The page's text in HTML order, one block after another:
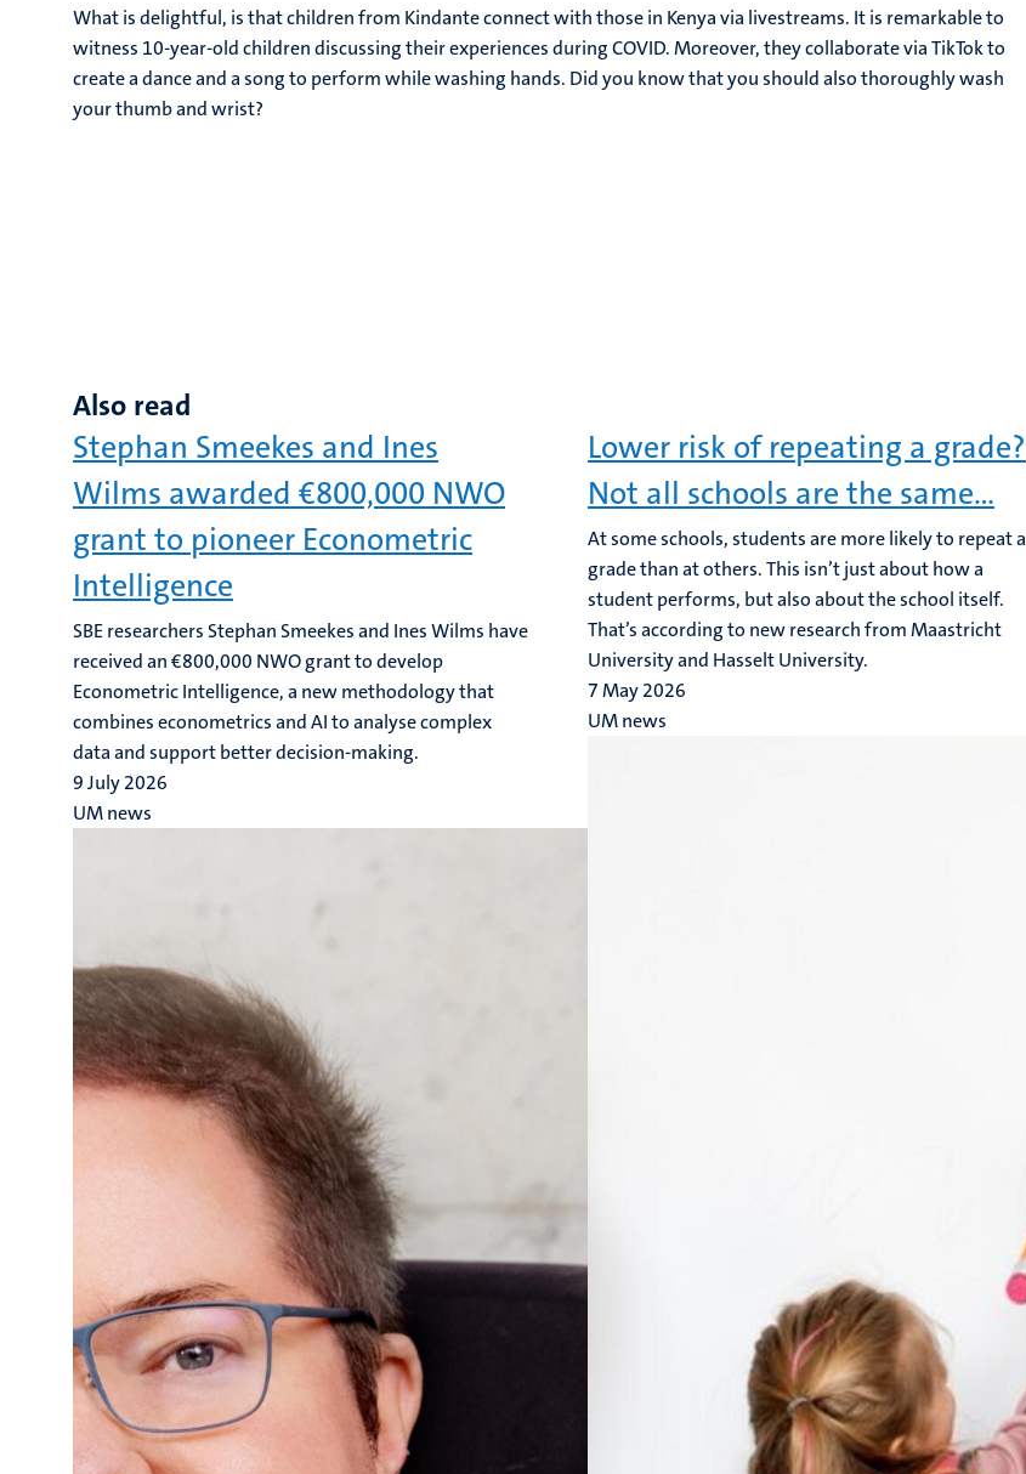
What is delightful, is that children from Kindante connect with those in Kenya via livestreams. It is remarkable to
witness 10-year-old children discussing their experiences during COVID. Moreover, they collaborate via TikTok to
create a dance and a song to perform while washing hands. Did you know that you should also thoroughly wash
your thumb and wrist?
Also read
Stephan Smeekes and Ines
Wilms awarded €800,000 NWO
grant to pioneer Econometric
Intelligence
SBE researchers Stephan Smeekes and Ines Wilms have
received an €800,000 NWO grant to develop
Econometric Intelligence, a new methodology that
combines econometrics and AI to analyse complex
data and support better decision-making.
9 July 2026
UM news
Lower risk of repeating a grade?
Not all schools are the same…
At some schools, students are more likely to repeat a
grade than at others. This isn’t just about how a
student performs, but also about the school itself.
That’s according to new research from Maastricht
University and Hasselt University.
7 May 2026
UM news